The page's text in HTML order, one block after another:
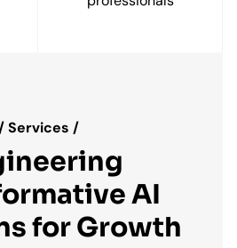
/ Services /
AI
for Growth